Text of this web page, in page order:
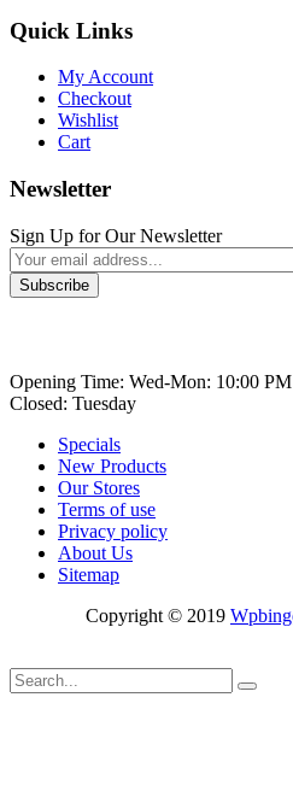
Quick Links
My Account
Checkout
Wishlist
Cart
Newsletter
Sign Up for Our Newsletter
Opening Time: Wed-Mon: 10:00
Closed: Tuesday
Specials
New Products
Our Stores
Terms of use
Privacy policy
About Us
Sitemap
Copyright © 2019